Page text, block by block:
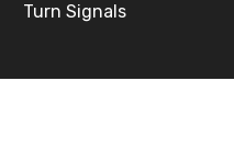
Turn Signals